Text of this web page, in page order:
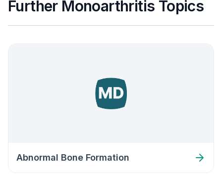
Further Monoarthritis Topics
Abnormal Bone Formation